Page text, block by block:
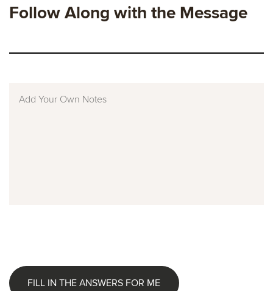
Follow Along with the Message
FILL IN THE ANSWERS FOR ME